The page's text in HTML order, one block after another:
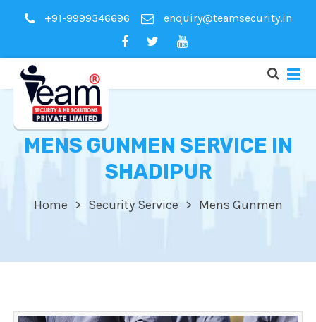
+91-9999346696 enquiry@teamsecurity.in
MENS GUNMEN SERVICE IN
SHADIPUR
Home Security Service Mens Gunmen